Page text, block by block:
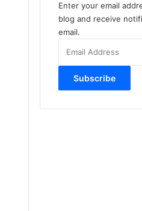
Enter your email
blog and receive
email.
Address
Subscribe